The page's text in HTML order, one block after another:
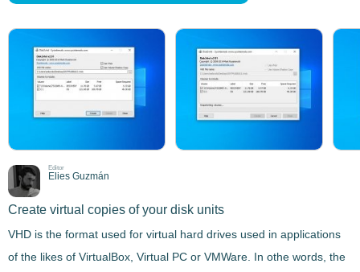
Editor
Elies Guzmán
Create virtual copies of your disk units
VHD is the format used for virtual hard drives used in applications
of the likes of VirtualBox, Virtual PC or VMWare. In othe words, the